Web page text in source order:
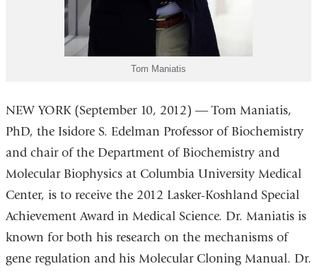
Tom Maniatis
NEW YORK (September 10, 2012) ― Tom Maniatis,
PhD, the Isidore S. Edelman Professor of Biochemistry
and chair of the Department of Biochemistry and
Molecular Biophysics at Columbia University Medical
Center, is to receive the 2012 Lasker-Koshland Special
Achievement Award in Medical Science. Dr. Maniatis is
known for both his research on the mechanisms of
gene regulation and his Molecular Cloning Manual. Dr.